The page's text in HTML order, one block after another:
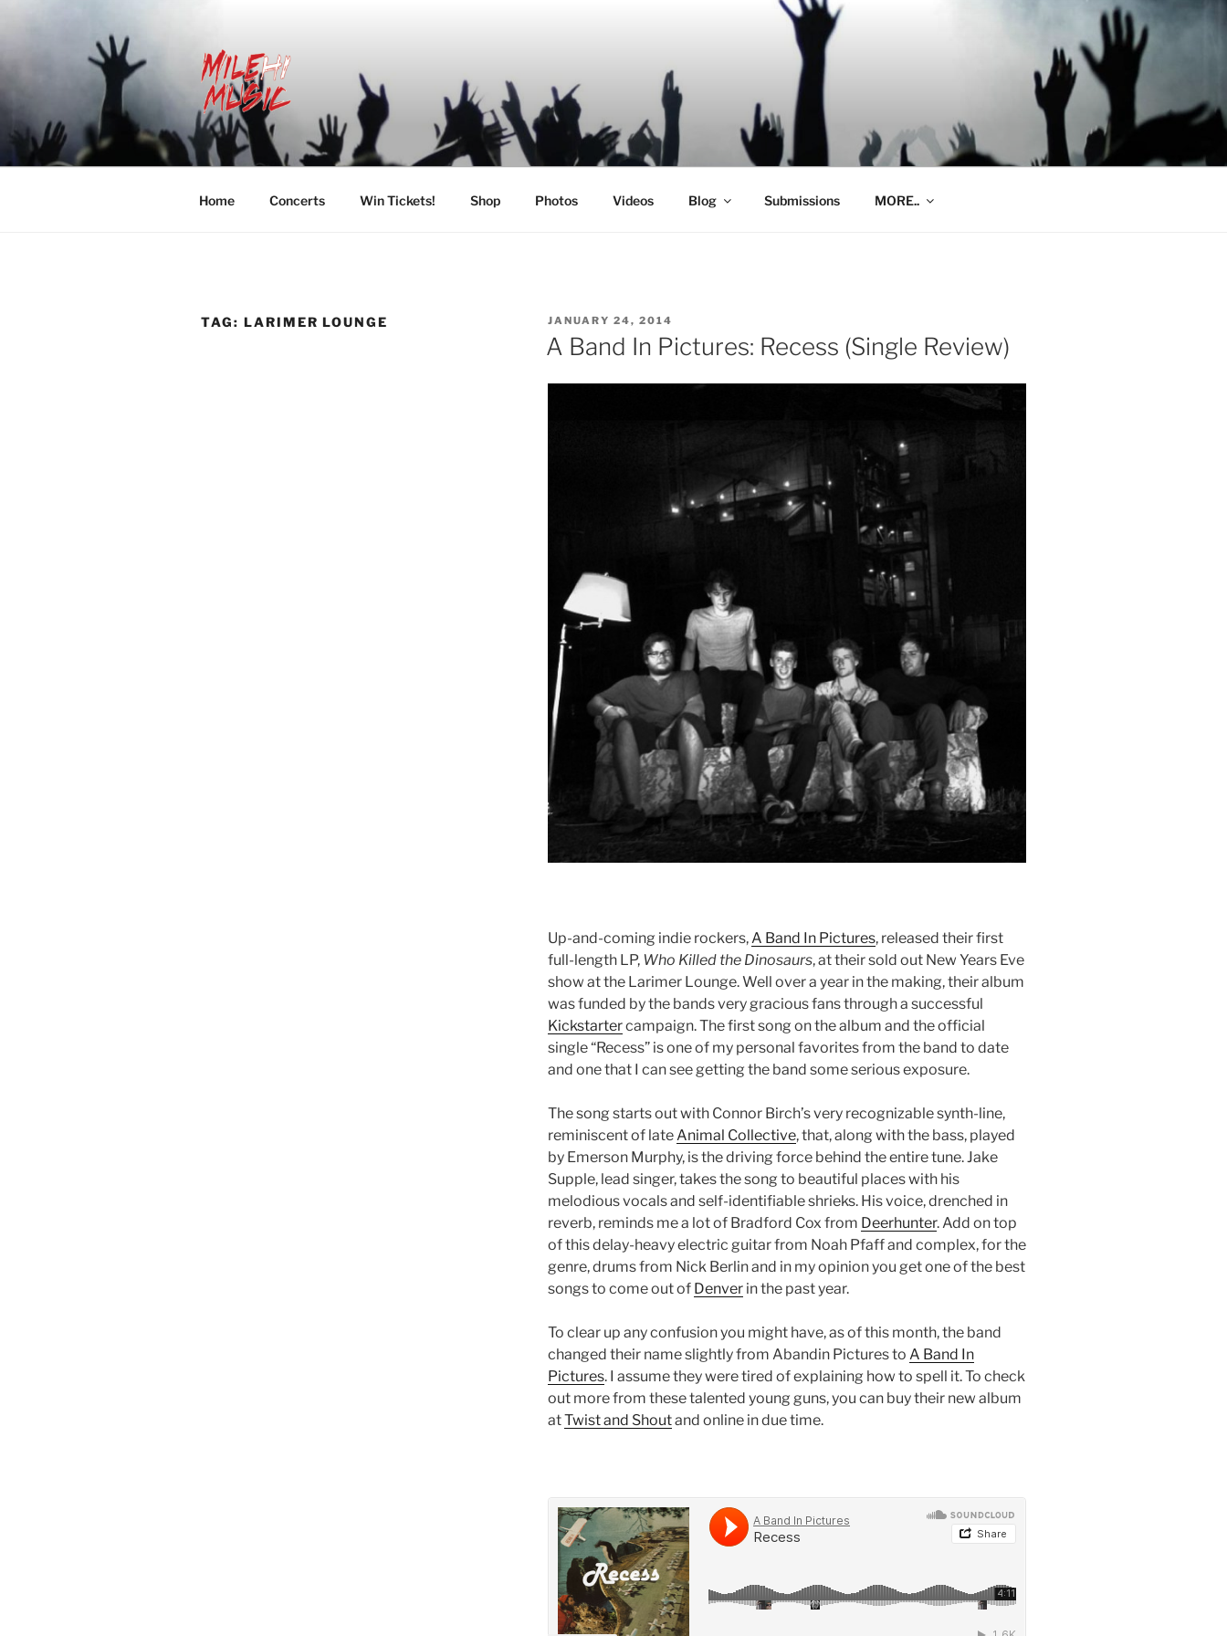
MILEHI MUSIC
We Know Music
Home Concerts Win Tickets! Shop Photos Videos Blog Submissions MORE..
TAG: LARIMER LOUNGE
POSTED
ON
JANUARY 24, 2014
A Band In Pictures: Recess (Single Review)
Up-and-coming indie rockers, A Band In Pictures, released their first
full-length LP, Who Killed the Dinosaurs, at their sold out New Years Eve
show at the Larimer Lounge. Well over a year in the making, their album
was funded by the bands very gracious fans through a successful
Kickstartercampaign. The first song on the album and the official
single “Recess” is one of my personal favorites from the band to date
and one that I can see getting the band some serious exposure.
The song starts out with Connor Birch’s very recognizable synth-line,
reminiscent of late Animal Collective, that, along with the bass, played
by Emerson Murphy, is the driving force behind the entire tune. Jake
Supple, lead singer, takes the song to beautiful places with his
melodious vocals and self-identifiable shrieks. His voice, drenched in
reverb, reminds me a lot of Bradford Cox from Deerhunter. Add on top
of this delay-heavy electric guitar from Noah Pfaff and complex, for the
genre, drums from Nick Berlin and in my opinion you get one of the best
songs to come out of Denverin the past year.
To clear up any confusion you might have, as of this month, the band
changed their name slightly from Abandin Pictures to A Band In
Pictures. I assume they were tired of explaining how to spell it. To check
out more from these talented young guns, you can buy their new album
atTwist and Shoutand online in due time.